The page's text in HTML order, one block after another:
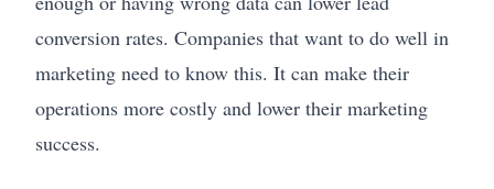
conversion rates. Companies that want to do well in
marketing need to know this. It can make their
operations more costly and lower their marketing
success.